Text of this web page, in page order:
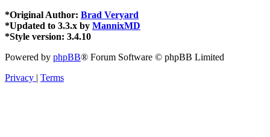
*Original Author: Brad Veryard
*Updated to 3.3.x by MannixMD
*Style version: 3.4.10
Powered by phpBB® Forum Software © phpBB Limited
Privacy | Terms